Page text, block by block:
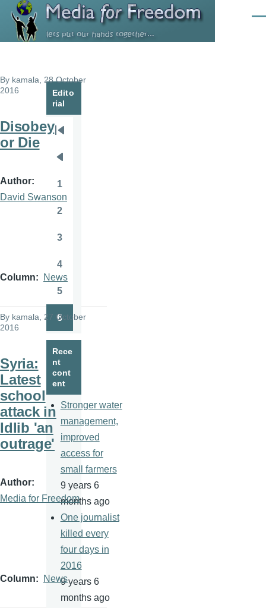
Skip to main content
By kamala , 28 October
2016
Disobey
or Die
Author
David Swanson
Column News
By kamala , 27 October
2016
Syria:
Latest
school
attack in
Idlib 'an
outrage'
Author
Media for Freedom
Column News
Edito
rial
Pagination
page
page
1
2
3
4
5
6
Rece
nt
cont
ent
Stronger water
management,
improved
access for
small farmers
9 years 6
months ago
One journalist
killed every
four days in
2016
9 years 6
months ago